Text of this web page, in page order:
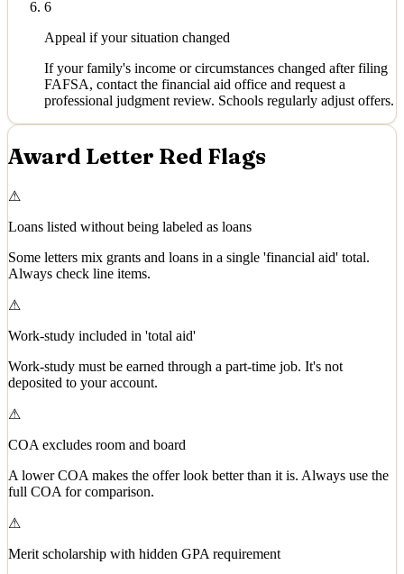
6
Appeal if your situation changed
If your family's income or circumstances changed after filing
FAFSA, contact the financial aid office and request a
professional judgment review. Schools regularly adjust offers.
Award Letter Red Flags
⚠
Loans listed without being labeled as loans
Some letters mix grants and loans in a single 'financial aid' total.
Always check line items.
⚠
Work-study included in 'total aid'
Work-study must be earned through a part-time job. It's not
deposited to your account.
⚠
COA excludes room and board
A lower COA makes the offer look better than it is. Always use the
full COA for comparison.
⚠
Merit scholarship with hidden GPA requirement